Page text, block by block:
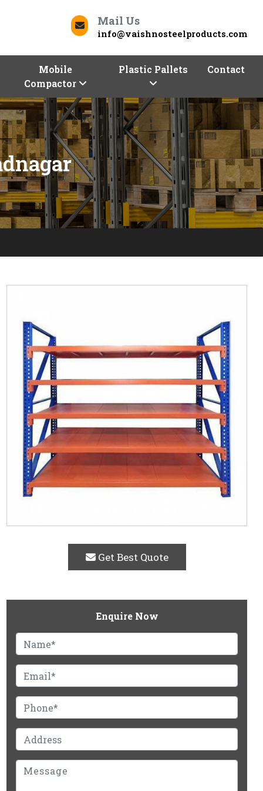
Mail Us
info@vaishnosteelproducts.com
Mobile
Compactor
Plastic Pallets Contact
Get Best Quote
Enquire Now